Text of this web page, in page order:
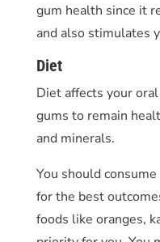
gum health since it
and also stimulates
Diet
Diet affects your
gums to remain
and minerals.
You should
for the best
foods like oranges,